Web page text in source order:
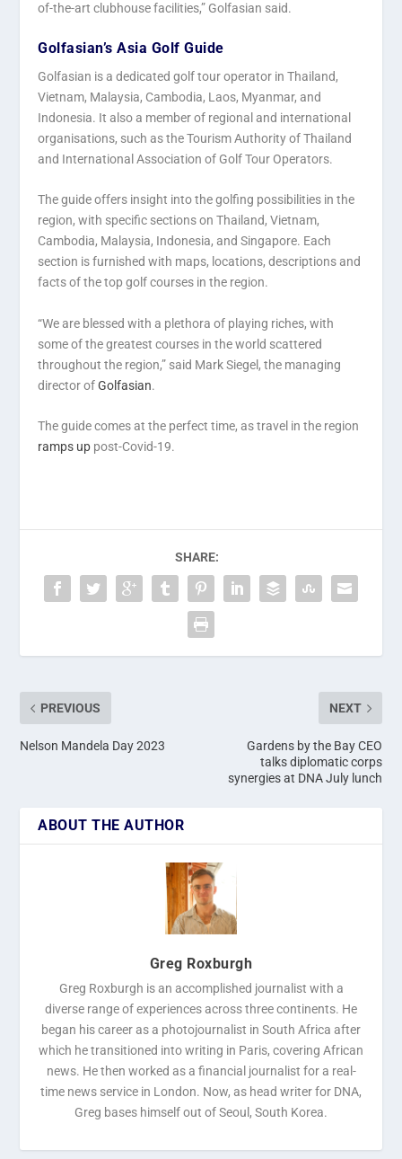
of-the-art clubhouse facilities,” Golfasian said.
Golfasian’s Asia Golf Guide
Golfasian is a dedicated golf tour operator in Thailand,
Vietnam, Malaysia, Cambodia, Laos, Myanmar, and
Indonesia. It also a member of regional and international
organisations, such as the Tourism Authority of Thailand
and International Association of Golf Tour Operators.
The guide offers insight into the golfing possibilities in the
region, with specific sections on Thailand, Vietnam,
Cambodia, Malaysia, Indonesia, and Singapore. Each
section is furnished with maps, locations, descriptions and
facts of the top golf courses in the region.
“We are blessed with a plethora of playing riches, with
some of the greatest courses in the world scattered
throughout the region,” said Mark Siegel, the managing
director ofGolfasian.
The guide comes at the perfect time, as travel in the region
ramps up post-Covid-19.
SHARE:
PREVIOUS
Nelson Mandela Day 2023
NEXT
Gardens by the Bay CEO
talks diplomatic corps
synergies at DNA July lunch
ABOUT THE AUTHOR
Greg Roxburgh
Greg Roxburgh is an accomplished journalist with a
diverse range of experiences across three continents. He
began his career as a photojournalist in South Africa after
which he transitioned into writing in Paris, covering African
news. He then worked as a financial journalist for a real-
time news service in London. Now, as head writer for DNA,
Greg bases himself out of Seoul, South Korea.